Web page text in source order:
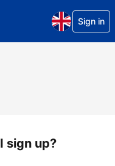
Sign in
sign up?